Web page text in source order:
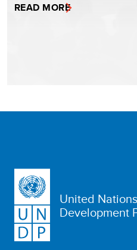
READ MORE
United Nations
Development